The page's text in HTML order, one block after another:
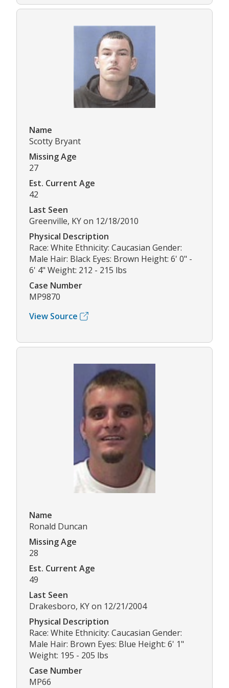
Name
Scotty Bryant
Missing Age
27
Est. Current Age
42
Last Seen
Greenville, KY on 12/18/2010
Physical Description
Race: White Ethnicity: Caucasian Gender:
Male Hair: Black Eyes: Brown Height: 6' 0" -
6' 4" Weight: 212 - 215 lbs
Case Number
MP9870
View Source
Name
Ronald Duncan
Missing Age
28
Est. Current Age
49
Last Seen
Drakesboro, KY on 12/21/2004
Physical Description
Race: White Ethnicity: Caucasian Gender:
Male Hair: Brown Eyes: Blue Height: 6' 1"
Weight: 195 - 205 lbs
Case Number
MP66